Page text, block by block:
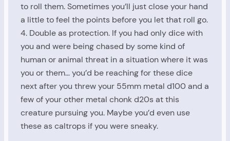
to roll them. Sometimes you’ll just close your hand
a little to feel the points before you let that roll go.
4. Double as protection. If you had only dice with
you and were being chased by some kind of
human or animal threat in a situation where it was
you or them… you’d be reaching for these dice
next after you threw your 55mm metal d100 and a
few of your other metal chonk d20s at this
creature pursuing you. Maybe you’d even use
these as caltrops if you were sneaky.